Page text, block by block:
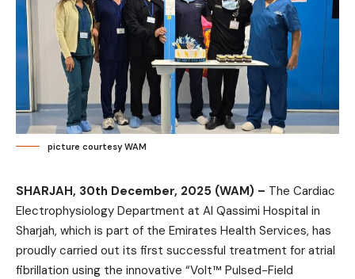
picture courtesy WAM
SHARJAH, 30th December, 2025 (WAM) – The Cardiac
Electrophysiology Department at Al Qassimi Hospital in
Sharjah, which is part of the Emirates Health Services, has
proudly carried out its first successful treatment for atrial
fibrillation using the innovative “Volt™ Pulsed-Field